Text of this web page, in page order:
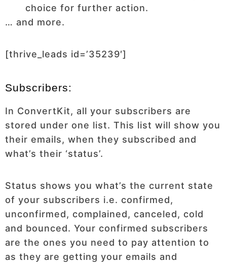
choice for further action.
… and more.
[thrive_leads id=’35239′]
Subscribers:
In ConvertKit, all your subscribers are
stored under one list. This list will show you
their emails, when they subscribed and
what’s their ‘status’.
Status shows you what’s the current state
of your subscribers i.e. confirmed,
unconfirmed, complained, canceled, cold
and bounced. Your confirmed subscribers
are the ones you need to pay attention to
as they are getting your emails and